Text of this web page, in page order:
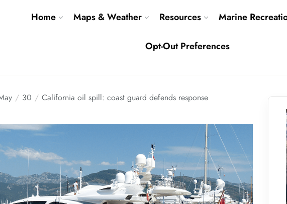
Home Maps & Weather Resources Marine
Opt-Out Preferences
30 California oil spill: coast guard defends response